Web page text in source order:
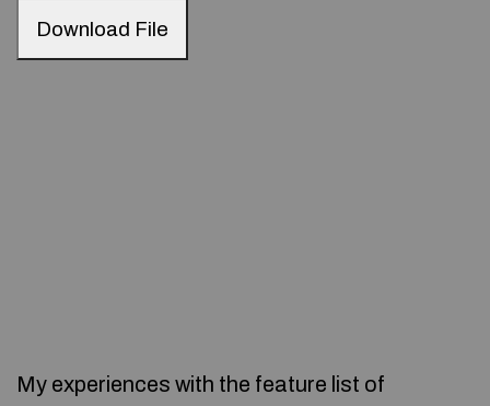
Download File
My experiences with the feature list of